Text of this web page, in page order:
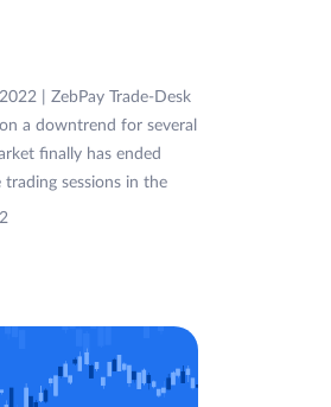
| ZebPay Trade-Desk
a downtrend for several
finally has ended
sessions in the